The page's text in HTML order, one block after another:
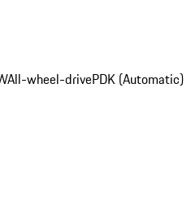
All-wheel-drivePDK (Automatic)